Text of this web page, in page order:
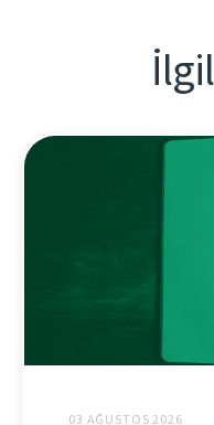
03 AĞUSTOS 2026